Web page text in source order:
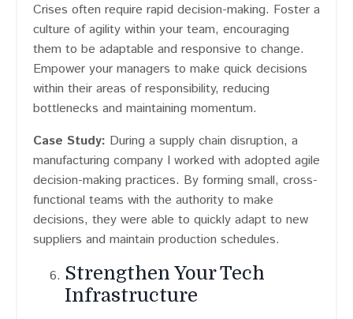
Crises often require rapid decision-making. Foster a
culture of agility within your team, encouraging
them to be adaptable and responsive to change.
Empower your managers to make quick decisions
within their areas of responsibility, reducing
bottlenecks and maintaining momentum.
Case Study: During a supply chain disruption, a
manufacturing company I worked with adopted agile
decision-making practices. By forming small, cross-
functional teams with the authority to make
decisions, they were able to quickly adapt to new
suppliers and maintain production schedules.
Strengthen Your Tech
Infrastructure